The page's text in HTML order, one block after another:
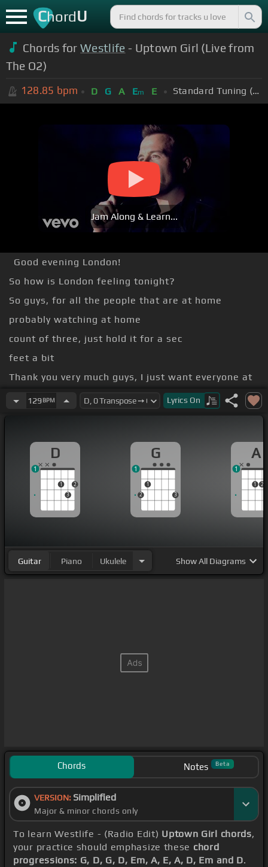
ChordU
Chords forWestlife - Uptown Girl (Live from
The O2)
128.85 bpm D G A Em E Standard Tuning (EADGBE)
Jam Along & Learn...
Good evening London!
So how is London feeling tonight?
So guys, for all the people that are at home
probably watching at home
count of three, just hold it for a sec
feet a bit
Thank you very much guys, I just want everyone at
home
We're on with the show, the next song we're going
129 BPM Lyrics On
D
1
3
2
1
G
2
1
3
1
A
1 2
1
Guitar Piano Ukulele ShowAll Diagrams
Chords Notes Beta
VERSION: Simplified
Major & minor chords only
To learn Westlife - (Radio Edit) Uptown Girl chords,
your practice should emphasize these chord
progressions: G, D, G, D, Em, A, E, A, D, Em and D.